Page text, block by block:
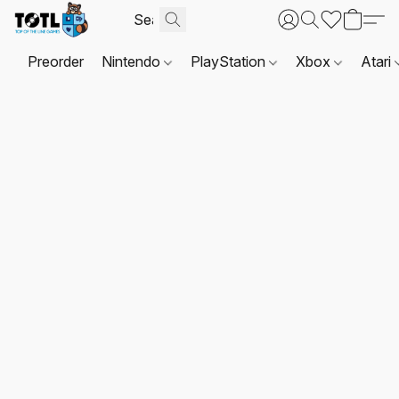
Preorder Nintendo PlayStation Xbox Atari